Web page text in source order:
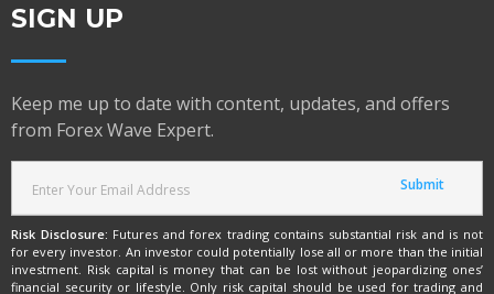
SIGN UP
Keep me up to date with content, updates, and offers
from Forex Wave Expert.
Risk Disclosure: Futures and forex trading contains substantial risk and is not
for every investor. An investor could potentially lose all or more than the initial
investment. Risk capital is money that can be lost without jeopardizing ones’
financial security or lifestyle. Only risk capital should be used for trading and